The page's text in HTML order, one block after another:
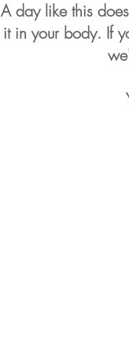
A day like this
it in your body. If